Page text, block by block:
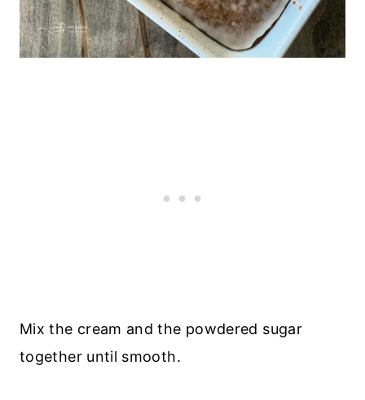
Mix the cream and the powdered sugar
together until smooth.